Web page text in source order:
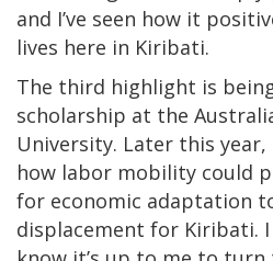
and I’ve seen how it
lives here in Kiribati.
The third highlight is
scholarship at the
University. Later this
how labor mobility could
for economic adaptation
displacement for Kiribati.